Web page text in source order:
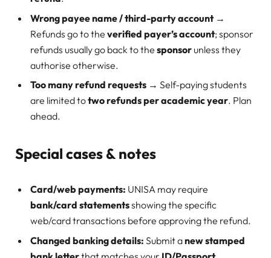
Wrong payee name / third-party account→
Refunds go to the verified payer’s account; sponsor
refunds usually go back to the sponsor unless they
authorise otherwise.
Too many refund requests → Self-paying students
are limited totwo refunds per academic year. Plan
ahead.
Special cases & notes
Card/web payments: UNISA may require
bank/card statementsshowing the specific
web/card transactions before approving the refund.
Changed banking details: Submit anew stamped